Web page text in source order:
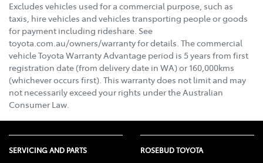
Excludes vehicles used for a commercial purpose, such as
taxis, hire vehicles and vehicles transporting people or goods
for payment including rideshare. See
toyota.com.au/owners/warranty for details. The commercial
vehicle Toyota Warranty Advantage period is 5 years from first
registration date (from delivery date in WA) or 160,000kms
(whichever occurs first). This warranty does not limit and may
not necessarily exceed your rights under the Australian
Consumer Law.
SERVICING AND PARTS ROSEBUD TOYOTA